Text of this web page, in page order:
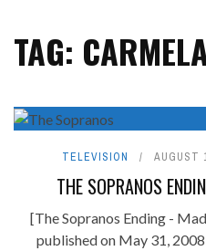
TAG:
TELEVISION AUGUST
THE SOPRANOS
[The Sopranos Ending -
published on May 31,